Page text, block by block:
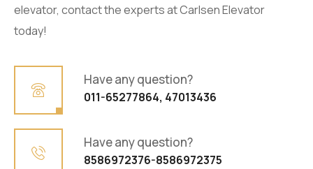
elevator, contact the experts at Carlsen Elevator
today!
Have any question?
011-65277864, 47013436
Have any question?
8586972376-8586972375